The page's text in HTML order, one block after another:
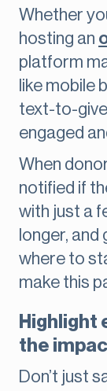
Whether
hosting an
platform
like mobile
text-to-
engaged
When
notified if
with just a
longer, and
where to
make this
Highlight
the
Don’t just